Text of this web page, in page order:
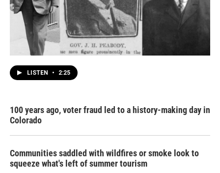
LISTEN • 2:25
100 years ago, voter fraud led to a history-making day in
Colorado
Communities saddled with wildfires or smoke look to
squeeze what's left of summer tourism